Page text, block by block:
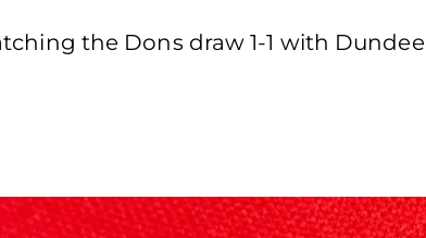
the Dons draw 1-1 with Dundee